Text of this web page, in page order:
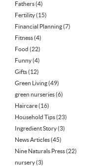
Fathers(4)
Fertility(15)
Financial Planning(7)
Fitness(4)
Food (22)
Funny(4)
Gifts(12)
Green Living(49)
green nurseries(6)
Haircare(16)
Household Tips(23)
Ingredient Story(3)
News Articles(45)
Nine Naturals Press(22)
nursery(3)